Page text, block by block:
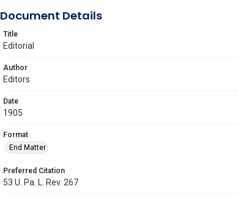
Document Details
Title
Editorial
Author
Editors
Date
1905
Format
End Matter
Preferred Citation
53 U. Pa. L. Rev. 267